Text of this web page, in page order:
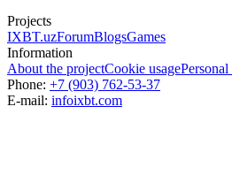
Projects
IXBT.uzForumBlogsGames
Information
About the projectCookie usage
Phone: +7 (903) 762-53-37
E-mail: infoixbt.com